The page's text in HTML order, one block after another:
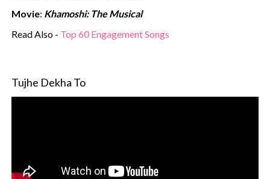
Movie: Khamoshi: The Musical
Read Also - Top 60 Engagement Songs
Tujhe Dekha To